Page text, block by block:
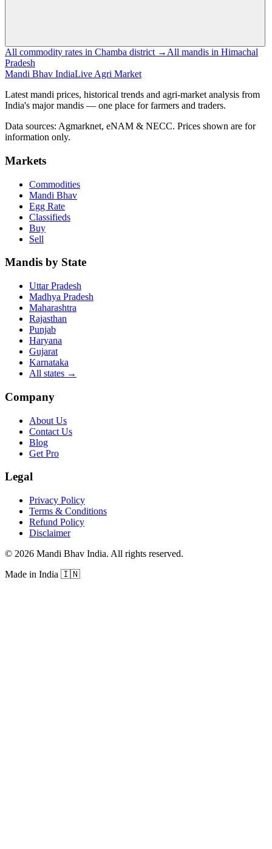
All commodity rates in Chamba district → All mandis in Himachal
Pradesh
Mandi Bhav IndiaLive Agri Market
Latest mandi prices, historical trends and agri-market analysis from
India's major mandis — one place for farmers and traders.
Data sources: Agmarknet, eNAM & NECC. Prices shown are for
information only.
Markets
Commodities
Mandi Bhav
Egg Rate
Classifieds
Buy
Sell
Mandis by State
Uttar Pradesh
Madhya Pradesh
Maharashtra
Rajasthan
Punjab
Haryana
Gujarat
Karnataka
All states →
Company
About Us
Contact Us
Blog
Get Pro
Legal
Privacy Policy
Terms & Conditions
Refund Policy
Disclaimer
© 2026 Mandi Bhav India. All rights reserved.
Made in India 🇮🇳